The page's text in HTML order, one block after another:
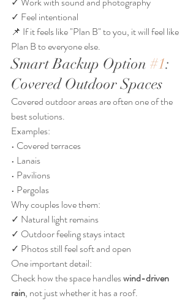
✓ Feel intentional
📌 If it feels like "Plan B" to you, it will feel like
Plan B to everyone else.
Smart Backup Option #1:
Covered Outdoor Spaces
Covered outdoor areas are often one of the
best solutions.
Examples:
• Covered terraces
• Lanais
• Pavilions
• Pergolas
Why couples love them:
✓ Natural light remains
✓ Outdoor feeling stays intact
✓ Photos still feel soft and open
One important detail:
Check how the space handles wind-driven
rain, not just whether it has a roof.